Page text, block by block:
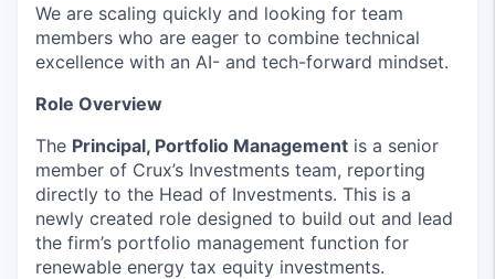
We are scaling quickly and looking for team
members who are eager to combine technical
excellence with an AI- and tech-forward mindset.
Role Overview
The Principal, Portfolio Management is a senior
member of Crux’s Investments team, reporting
directly to the Head of Investments. This is a
newly created role designed to build out and lead
the firm’s portfolio management function for
renewable energy tax equity investments.